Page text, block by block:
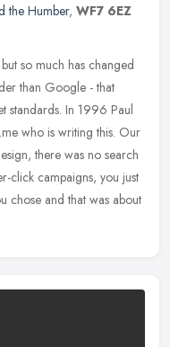
the Humber, WF7 6EZ
so much has changed
than Google - that
standards. In 1996 Paul
who is writing this. Our
there was no search
click campaigns, you just
chose and that was about